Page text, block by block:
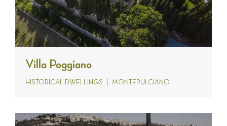
Villa Poggiano
HISTORICAL DWELLINGS MONTEPULCIANO